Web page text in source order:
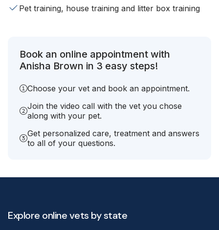
Pet training, house training and litter box training
Book an online appointment with
Anisha Brown in 3 easy steps!
Choose your vet and book an appointment.
Join the video call with the vet you chose
along with your pet.
Get personalized care, treatment and answers
to all of your questions.
Explore online vets by state